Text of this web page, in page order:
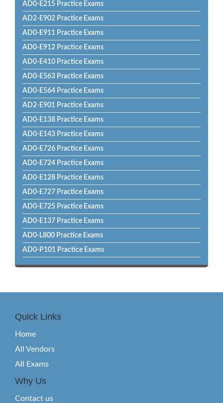
AD0-E215 Practice Exams
AD2-E902 Practice Exams
AD0-E911 Practice Exams
AD0-E912 Practice Exams
AD0-E410 Practice Exams
AD0-E563 Practice Exams
AD0-E564 Practice Exams
AD2-E901 Practice Exams
AD0-E138 Practice Exams
AD0-E143 Practice Exams
AD0-E726 Practice Exams
AD0-E724 Practice Exams
AD0-E128 Practice Exams
AD0-E727 Practice Exams
AD0-E725 Practice Exams
AD0-E137 Practice Exams
AD0-L800 Practice Exams
AD0-P101 Practice Exams
Quick Links
Home
All Vendors
All Exams
Why Us
Contact us